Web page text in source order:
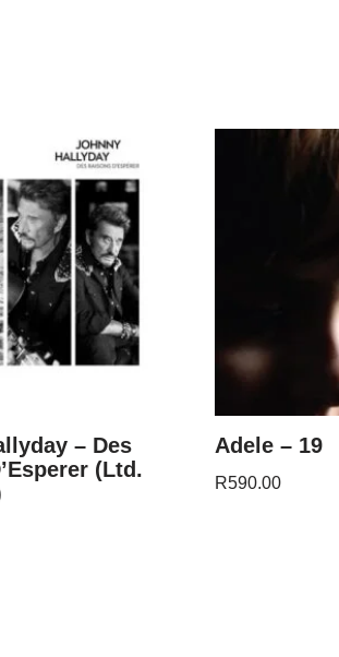
– Des
(Ltd.
Adele – 19
R590.00